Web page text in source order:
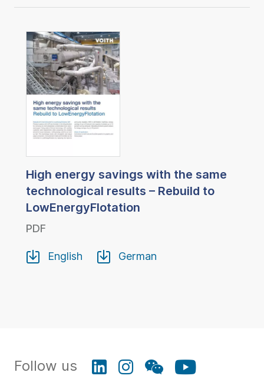
High energy savings with the same
technological results – Rebuild to
LowEnergyFlotation
PDF
English German
Follow us